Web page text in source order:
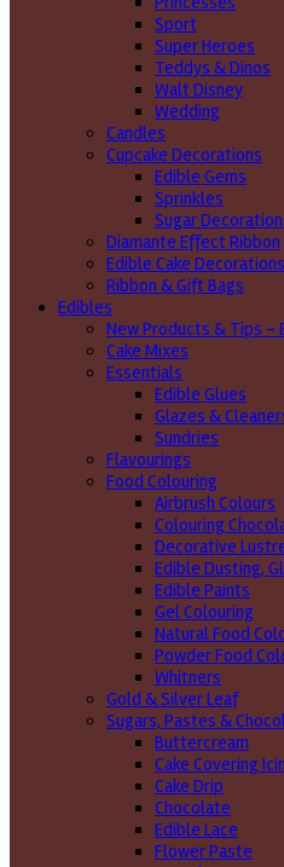
Sport
Super Heroes
Teddys & Dinos
Walt Disney
Wedding
Candles
Cupcake Decorations
Edible Gems
Sprinkles
Sugar
Diamante Effect Ribbon
Edible Cake Decorations
Ribbon & Gift Bags
Edibles
New Products & Tips –
Cake Mixes
Essentials
Edible Glues
Glazes &
Sundries
Flavourings
Food Colouring
Airbrush Colours
Colouring
Decorative
Edible Dusting,
Edible Paints
Gel Colouring
Natural Food
Powder Food
Whitners
Gold & Silver Leaf
Sugars, Pastes &
Buttercream
Cake Covering
Cake Drip
Chocolate
Edible Lace
Flower Paste